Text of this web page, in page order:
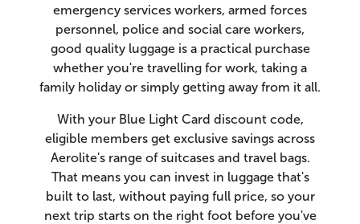
emergency services workers, armed forces
personnel, police and social care workers,
good quality luggage is a practical purchase
whether you're travelling for work, taking a
family holiday or simply getting away from it all.
With your Blue Light Card discount code,
eligible members get exclusive savings across
Aerolite's range of suitcases and travel bags.
That means you can invest in luggage that's
built to last, without paying full price, so your
next trip starts on the right foot before you've